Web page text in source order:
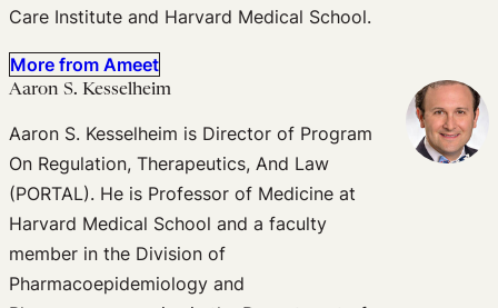
Care Institute and Harvard Medical School.
More from Ameet
Aaron S. Kesselheim
Aaron S. Kesselheim is Director of Program
On Regulation, Therapeutics, And Law
(PORTAL). He is Professor of Medicine at
Harvard Medical School and a faculty
member in the Division of
Pharmacoepidemiology and